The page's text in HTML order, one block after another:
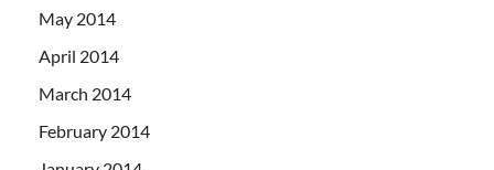
May 2014
April 2014
March 2014
February 2014